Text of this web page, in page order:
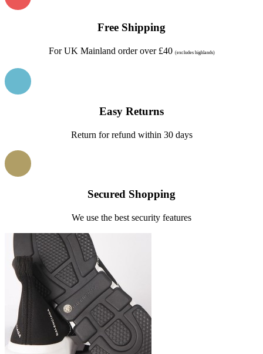
Free Shipping
For UK Mainland order over £40 (excludes highlands)
Easy Returns
Return for refund within 30 days
Secured Shopping
We use the best security features